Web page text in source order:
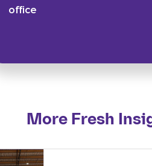
office
More Fresh